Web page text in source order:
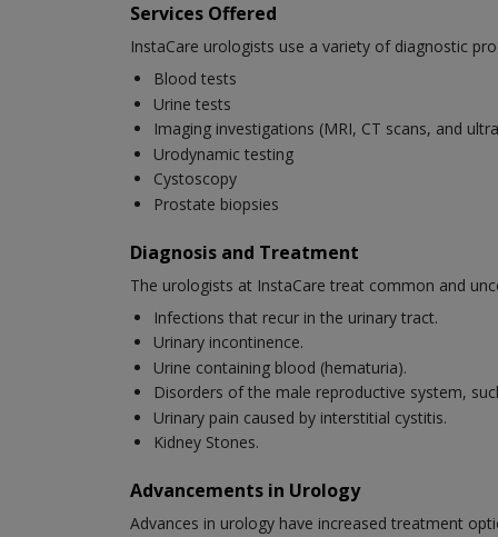
Services Offered
InstaCare urologists use a variety of diagnostic
Blood tests
Urine tests
Imaging investigations (MRI, CT scans, and
Urodynamic testing
Cystoscopy
Prostate biopsies
Diagnosis and Treatment
The urologists at InstaCare treat common and
Infections that recur in the urinary tract.
Urinary incontinence.
Urine containing blood (hematuria).
Disorders of the male reproductive system,
Urinary pain caused by interstitial cystitis.
Kidney Stones.
Advancements in Urology
Advances in urology have increased treatment